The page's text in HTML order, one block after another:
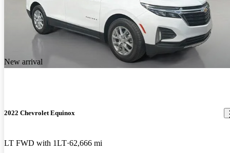
New arrival
2022 Chevrolet Equinox
LT FWD with 1LT 62,666 mi